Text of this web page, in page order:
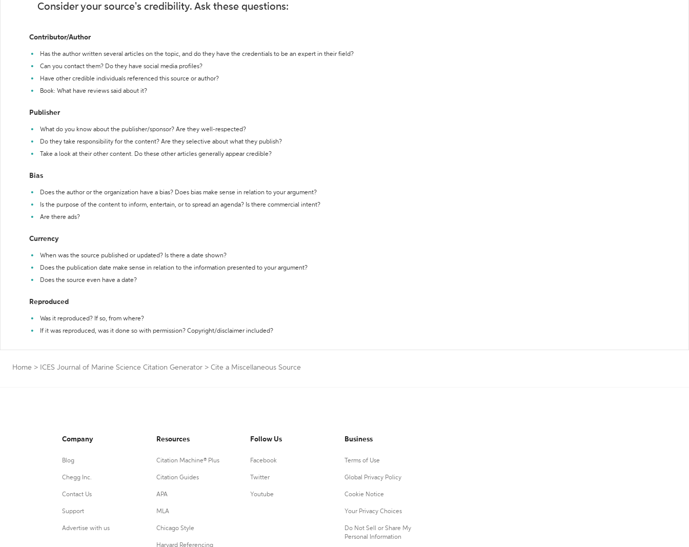
Consider your source's credibility. Ask these questions:
Contributor/Author
Has the author written several articles on the topic, and do they have the credentials to be an expert in their field?
Can you contact them? Do they have social media profiles?
Have other credible individuals referenced this source or author?
Book: What have reviews said about it?
Publisher
What do you know about the publisher/sponsor? Are they well-respected?
Do they take responsibility for the content? Are they selective about what they publish?
Take a look at their other content. Do these other articles generally appear credible?
Bias
Does the author or the organization have a bias? Does bias make sense in relation to your argument?
Is the purpose of the content to inform, entertain, or to spread an agenda? Is there commercial intent?
Are there ads?
Currency
When was the source published or updated? Is there a date shown?
Does the publication date make sense in relation to the information presented to your argument?
Does the source even have a date?
Reproduced
Was it reproduced? If so, from where?
If it was reproduced, was it done so with permission? Copyright/disclaimer included?
Home > ICES Journal of Marine Science Citation Generator > Cite a Miscellaneous Source
Company
Blog
Chegg Inc.
Contact Us
Support
Advertise with us
Resources
Citation Machine® Plus
Citation Guides
APA
MLA
Chicago Style
Harvard Referencing
Follow Us
Facebook
Twitter
Youtube
Business
Terms of Use
Global Privacy Policy
Cookie Notice
Your Privacy Choices
Do Not Sell or Share My
Personal Information